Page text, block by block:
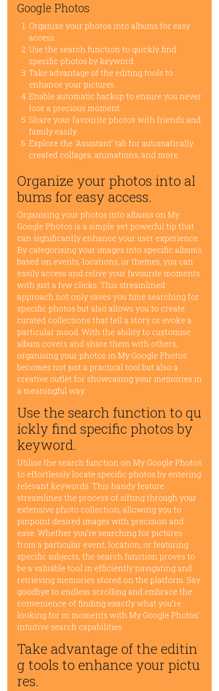
Google Photos
Organize your photos into albums for easy
access.
Use the search function to quickly find
specific photos by keyword.
Take advantage of the editing tools to
enhance your pictures.
Enable automatic backup to ensure you never
lose a precious moment.
Share your favourite photos with friends and
family easily.
Explore the ‘Assistant’ tab for automatically
created collages, animations, and more.
Organize your photos into al
bums for easy access.
Organising your photos into albums on My
Google Photos is a simple yet powerful tip that
can significantly enhance your user experience.
By categorising your images into specific albums
based on events, locations, or themes, you can
easily access and relive your favourite moments
with just a few clicks. This streamlined
approach not only saves you time searching for
specific photos but also allows you to create
curated collections that tell a story or evoke a
particular mood. With the ability to customise
album covers and share them with others,
organising your photos in My Google Photos
becomes not just a practical tool but also a
creative outlet for showcasing your memories in
a meaningful way.
Use the search function to qu
ickly find specific photos by
keyword.
Utilise the search function on My Google Photos
to effortlessly locate specific photos by entering
relevant keywords. This handy feature
streamlines the process of sifting through your
extensive photo collection, allowing you to
pinpoint desired images with precision and
ease. Whether you’re searching for pictures
from a particular event, location, or featuring
specific subjects, the search function proves to
be a valuable tool in efficiently navigating and
retrieving memories stored on the platform. Say
goodbye to endless scrolling and embrace the
convenience of finding exactly what you’re
looking for in moments with My Google Photos’
intuitive search capabilities.
Take advantage of the editin
g tools to enhance your pictu
res.